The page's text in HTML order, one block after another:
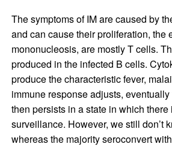
The symptoms of IM are caused by
and can cause their proliferation, the
mononucleosis, are mostly T cells.
produced in the infected B cells.
produce the characteristic fever,
immune response adjusts,
then persists in a state in which
surveillance. However, we still don’t
whereas the majority seroconvert